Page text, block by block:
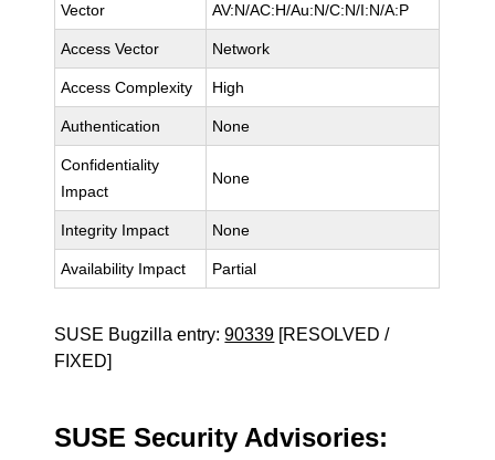
Vector AV:N/AC:H/Au:N/C:N/I:N/A:P
Access Vector Network
Access Complexity High
Authentication None
Confidentiality
Impact
None
Integrity Impact None
Availability Impact Partial
SUSE Bugzilla entry:90339 [RESOLVED /
FIXED]
SUSE Security Advisories: